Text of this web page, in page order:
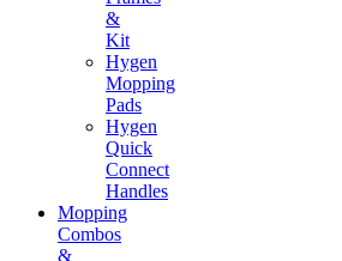
&
Kit
Hygen
Mopping
Pads
Hygen
Quick
Connect
Handles
Mopping
Combos
&